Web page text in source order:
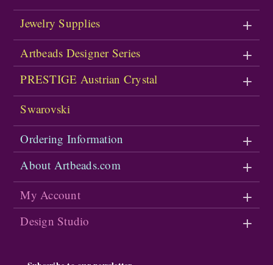
Jewelry Supplies
Artbeads Designer Series
PRESTIGE Austrian Crystal
Swarovski
Ordering Information
About Artbeads.com
My Account
Design Studio